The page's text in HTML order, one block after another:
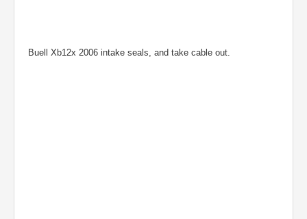
Buell Xb12x 2006 intake seals, and take cable out.